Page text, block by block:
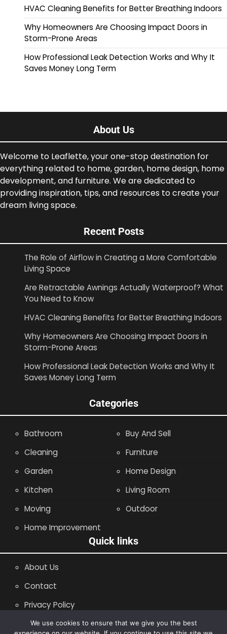
HVAC Cleaning Benefits for Better Breathing Indoors
Why Homeowners Are Choosing Impact Doors in
Storm-Prone Areas
How Professional Leak Detection Works and Why It
Saves Money Long Term
About Us
Welcome to Leaflette, your one-stop destination for
everything related to home, garden, home design, home
development, and furniture. We are dedicated to
providing inspiration, tips, and resources to create your
dream living space.
Recent Posts
The Role of Airflow in Creating a More Comfortable
Living Space
Are Retractable Awnings Actually Waterproof? What
You Need to Know
HVAC Cleaning Benefits for Better Breathing Indoors
Why Homeowners Are Choosing Impact Doors in
Storm-Prone Areas
How Professional Leak Detection Works and Why It
Saves Money Long Term
Categories
Bathroom
Buy And Sell
Cleaning
Furniture
Garden
Home Design
Kitchen
Living Room
Moving
Outdoor
Home Improvement
Quick links
About Us
Contact
Privacy Policy
Site Map
We use cookies to ensure that we give you the best